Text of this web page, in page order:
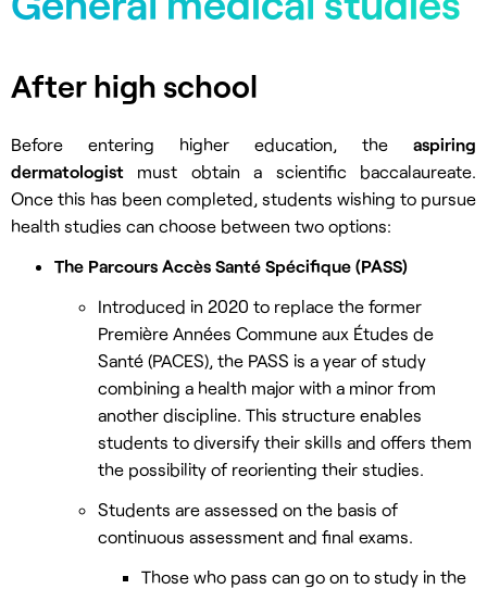
After high school
Before entering higher education, the aspiring
dermatologist must obtain a scientific baccalaureate.
Once this has been completed, students wishing to pursue
health studies can choose between two options:
The Parcours Accès Santé Spécifique (PASS)
Introduced in 2020 to replace the former
Première Années Commune aux Études de
Santé (PACES), the PASS is a year of study
combining a health major with a minor from
another discipline. This structure enables
students to diversify their skills and offers them
the possibility of reorienting their studies.
Students are assessed on the basis of
continuous assessment and final exams.
Those who pass can go on to study in the